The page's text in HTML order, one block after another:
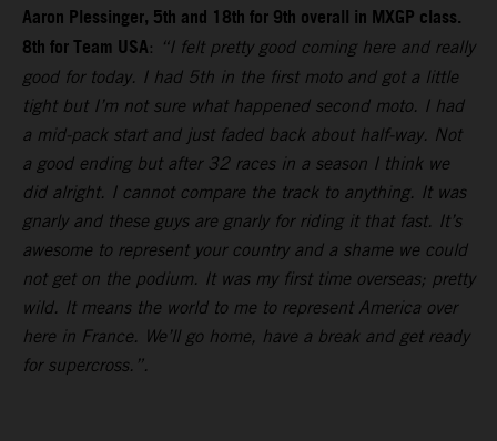
Aaron Plessinger, 5th and 18th for 9th overall in MXGP class.
8th for Team USA: “I felt pretty good coming here and really
good for today. I had 5th in the first moto and got a little
tight but I’m not sure what happened second moto. I had
a mid-pack start and just faded back about half-way. Not
a good ending but after 32 races in a season I think we
did alright. I cannot compare the track to anything. It was
gnarly and these guys are gnarly for riding it that fast. It’s
awesome to represent your country and a shame we could
not get on the podium. It was my first time overseas; pretty
wild. It means the world to me to represent America over
here in France. We’ll go home, have a break and get ready
for supercross.”.